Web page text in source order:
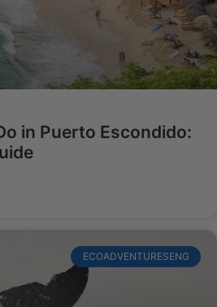
in Puerto Escondido:
ECOADVENTURESENG